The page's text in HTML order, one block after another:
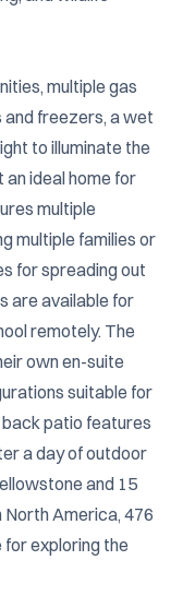
multiple gas
and freezers, a wet
to illuminate the
an ideal home for
multiple
multiple families or
for spreading out
are available for
remotely. The
own en-suite
suitable for
patio features
a day of outdoor
and 15
North America, 476
for exploring the